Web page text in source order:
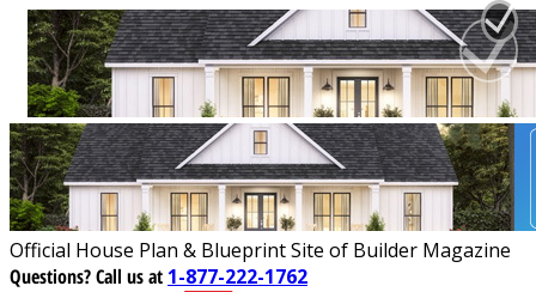
Official House Plan & Blueprint Site of Builder Magazine
Questions?Call us at 1-877-222-1762